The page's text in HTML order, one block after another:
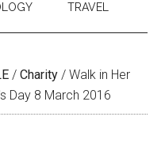
TRAVEL
/ Charity / Walk in Her
Day 8 March 2016